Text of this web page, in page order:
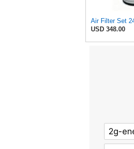
USD 348.00